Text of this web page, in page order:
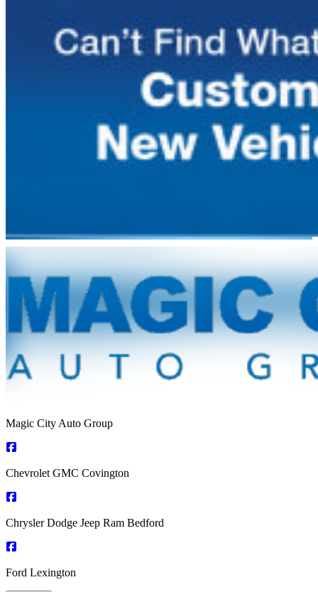
Magic City Auto Group
Chevrolet GMC Covington
Chrysler Dodge Jeep Ram Bedford
Ford Lexington